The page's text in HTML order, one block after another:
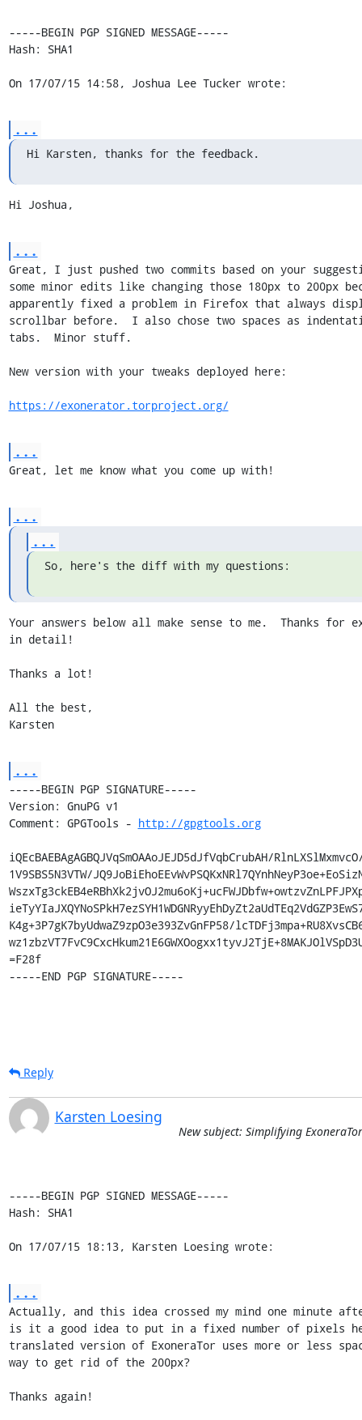
-----BEGIN PGP SIGNED MESSAGE-----
Hash: SHA1
On 17/07/15 14:58, Joshua Lee Tucker wrote:
...
Hi Karsten, thanks for the feedback.
Hi Joshua,
...
Great, I just pushed two commits based on your
some minor edits like changing those 180px to 200px
apparently fixed a problem in Firefox that always
scrollbar before.  I also chose two spaces as
tabs.  Minor stuff.
New version with your tweaks deployed here:
https://exonerator.torproject.org/
...
Great, let me know what you come up with!
...
...
So, here's the diff with my questions:
Your answers below all make sense to me.  Thanks for
in detail!
Thanks a lot!
All the best,
Karsten
...
-----BEGIN PGP SIGNATURE-----
Version: GnuPG v1
Comment: GPGTools - http://gpgtools.org
iQEcBAEBAgAGBQJVqSmOAAoJEJD5dJfVqbCrubAH/
1V9SBS5N3VTW/
K4g+3P7gK7byUdwaZ9zpO3e393ZvGnFP58/
=F28f
-----END PGP SIGNATURE-----
Reply
Karsten Loesing
New subject: Simplifying ExoneraTor
-----BEGIN PGP SIGNED MESSAGE-----
Hash: SHA1
On 17/07/15 18:13, Karsten Loesing wrote:
...
Actually, and this idea crossed my mind one minute
is it a good idea to put in a fixed number of pixels
translated version of ExoneraTor uses more or less
way to get rid of the 200px?
Thanks again!